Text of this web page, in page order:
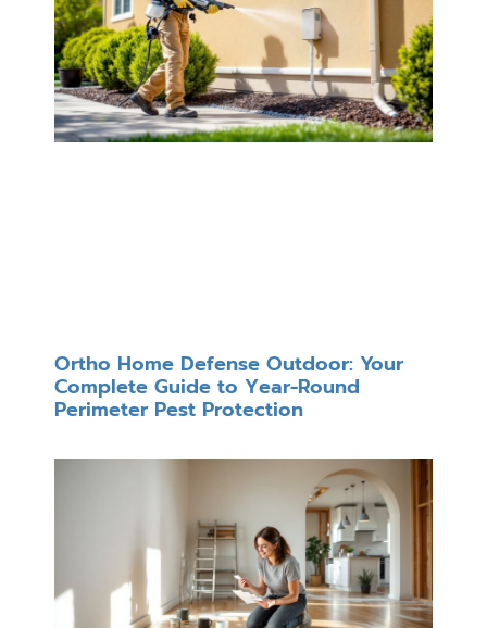
Ortho Home Defense Outdoor: Your
Complete Guide to Year-Round
Perimeter Pest Protection